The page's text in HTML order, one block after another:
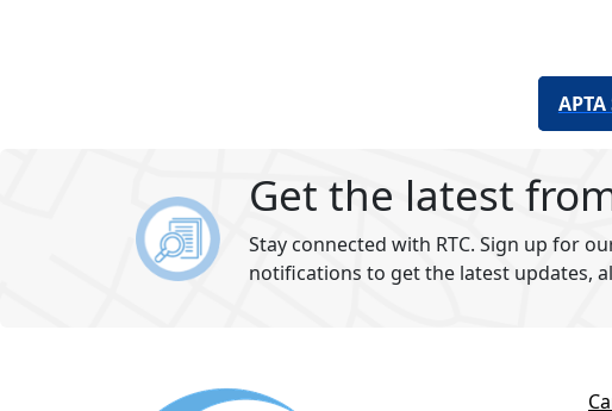
Get the latest
Stay connected with RTC. Sign up for
notifications to get the latest updates,